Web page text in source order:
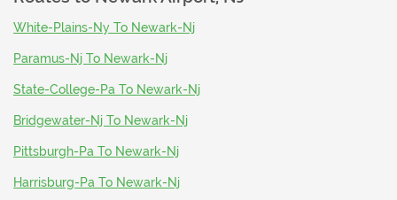
White-Plains-Ny To Newark-Nj
Paramus-Nj To Newark-Nj
State-College-Pa To Newark-Nj
Bridgewater-Nj To Newark-Nj
Pittsburgh-Pa To Newark-Nj
Harrisburg-Pa To Newark-Nj